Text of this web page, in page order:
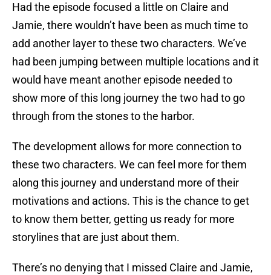
Had the episode focused a little on Claire and
Jamie, there wouldn’t have been as much time to
add another layer to these two characters. We’ve
had been jumping between multiple locations and it
would have meant another episode needed to
show more of this long journey the two had to go
through from the stones to the harbor.
The development allows for more connection to
these two characters. We can feel more for them
along this journey and understand more of their
motivations and actions. This is the chance to get
to know them better, getting us ready for more
storylines that are just about them.
There’s no denying that I missed Claire and Jamie,